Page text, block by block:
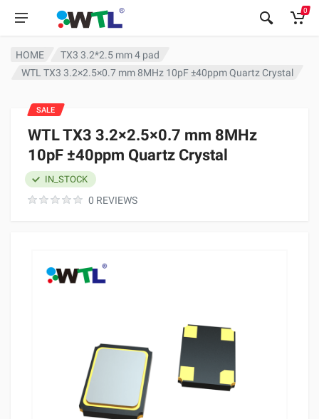
0
HOME
TX3 3.2*2.5 mm 4 pad
WTL TX3 3.2×2.5×0.7 mm 8MHz 10pF ±40ppm Quartz Crystal
WTL TX3 3.2×2.5×0.7 mm 8MHz
10pF ±40ppm Quartz Crystal
0 REVIEWS
IN_STOCK
SALE